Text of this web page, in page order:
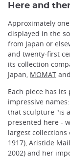
Here and
Approximately
displayed in the
from Japan or
and twenty-first
its collection
Japan, MOMAT
Each piece has
impressive
that sculpture "is
presented here -
largest collections
1917), Aristide
2002) and her